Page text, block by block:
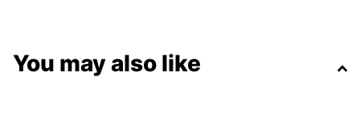
You may also like